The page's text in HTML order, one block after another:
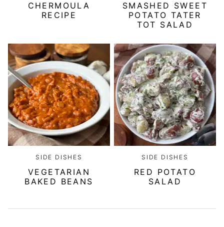
CHERMOULA
RECIPE
SMASHED SWEET
POTATO TATER
TOT SALAD
SIDE DISHES
VEGETARIAN
BAKED BEANS
SIDE DISHES
RED POTATO
SALAD